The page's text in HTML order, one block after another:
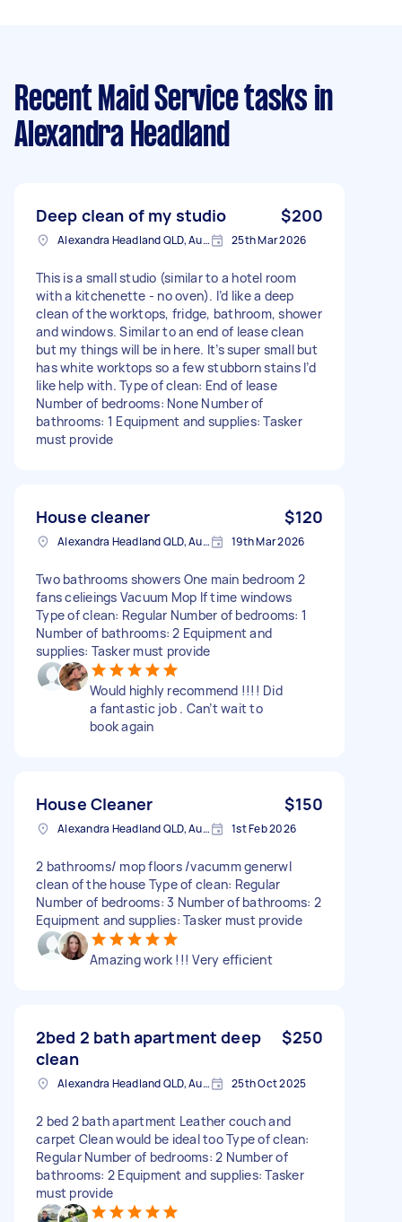
Recent Maid Service tasks in
Alexandra Headland
Deep clean of my studio $200
Alexandra Headland QLD, Australia 25th Mar 2026
This is a small studio (similar to a hotel room
with a kitchenette - no oven). I’d like a deep
clean of the worktops, fridge, bathroom, shower
and windows. Similar to an end of lease clean
but my things will be in here. It’s super small but
has white worktops so a few stubborn stains I’d
like help with. Type of clean: End of lease
Number of bedrooms: None Number of
bathrooms: 1 Equipment and supplies: Tasker
must provide
House cleaner $120
Alexandra Headland QLD, Australia 19th Mar 2026
Two bathrooms showers One main bedroom 2
fans celieings Vacuum Mop If time windows
Type of clean: Regular Number of bedrooms: 1
Number of bathrooms: 2 Equipment and
supplies: Tasker must provide
Would highly recommend !!!! Did
a fantastic job . Can’t wait to
book again
House Cleaner $150
Alexandra Headland QLD, Australia 1st Feb 2026
2 bathrooms/ mop floors /vacumm generwl
clean of the house Type of clean: Regular
Number of bedrooms: 3 Number of bathrooms: 2
Equipment and supplies: Tasker must provide
Amazing work !!! Very efficient
2bed 2 bath apartment deep
clean
$250
Alexandra Headland QLD, Australia 25th Oct 2025
2 bed 2 bath apartment Leather couch and
carpet Clean would be ideal too Type of clean:
Regular Number of bedrooms: 2 Number of
bathrooms: 2 Equipment and supplies: Tasker
must provide